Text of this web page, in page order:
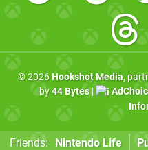
© 2026 Hookshot Media,
by44 Bytes|
Friends: Nintendo Life